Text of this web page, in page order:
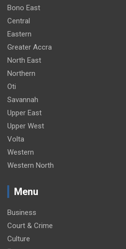
Bono East
Central
Eastern
Greater Accra
North East
Northern
Oti
Savannah
Upper East
Upper West
Volta
Western
Western North
Menu
Business
Court & Crime
Culture